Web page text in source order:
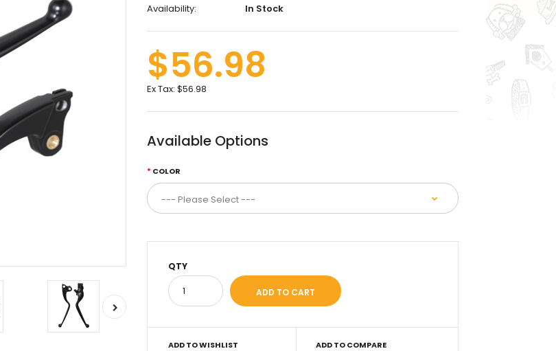
Availability:
In Stock
$56.98
Ex Tax: $56.98
Available Options
COLOR
QTY
ADD TO WISHLIST ADD TO COMPARE